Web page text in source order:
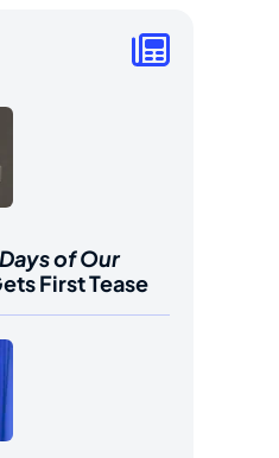
Days of Our
First Tease